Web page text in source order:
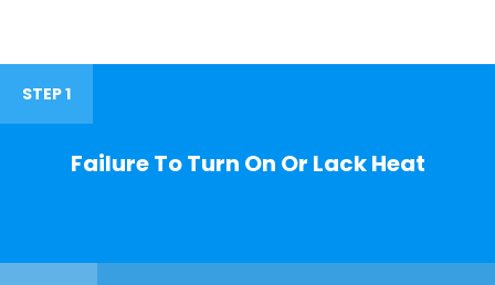
STEP 1
Failure To Turn On Or Lack Heat